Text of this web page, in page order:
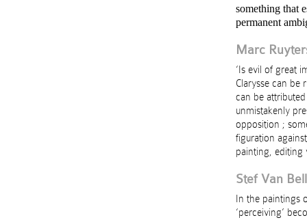
something that
permanent
Marc
‘Is evil of great
Clarysse can be
can be
unmistakenly
opposition ;
figuration
painting, editing
Stef Van
In the paintings
‘perceiving’